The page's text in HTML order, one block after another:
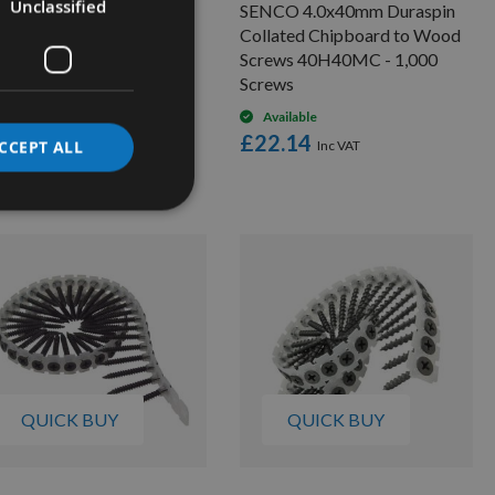
4.2x75mm Duraspin
42K75MY - 1,000
as£33.37
SENCO 4.0x40mm Duraspin
Collated Chipboard to Wood
Screws 40H40MC - 1,000
Screws
Available
£22.14
QUICK BUY QUICK BUY
Unclassified
ALL